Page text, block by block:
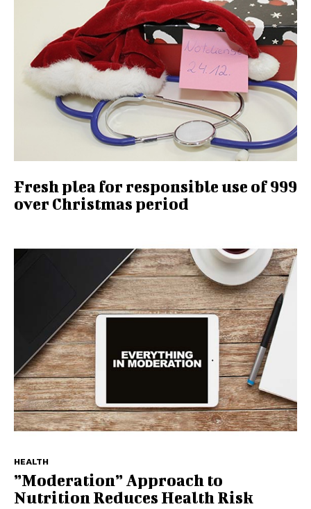
Fresh plea for responsible use of 999
over Christmas period
HEALTH
”Moderation” Approach to
Nutrition Reduces Health Risk